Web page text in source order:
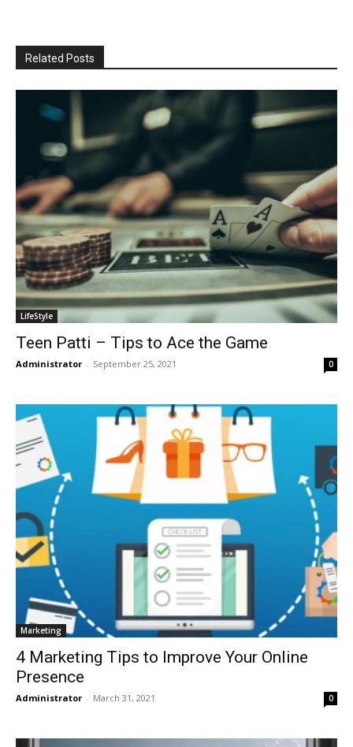
Related Posts
LifeStyle
Teen Patti – Tips to Ace the Game
Administrator - September 25, 2021 0
Marketing
4 Marketing Tips to Improve Your Online
Presence
Administrator - March 31, 2021 0